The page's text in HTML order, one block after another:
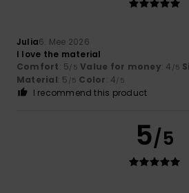
Julia6. Mee 2026
I love the material
Comfort: 5/5 Value for money: 4 /5
Material: 5 /5 Color: 4/5
I recommend this product
5/5